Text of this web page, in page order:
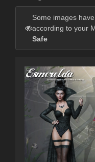
Some images
according to your
Safe